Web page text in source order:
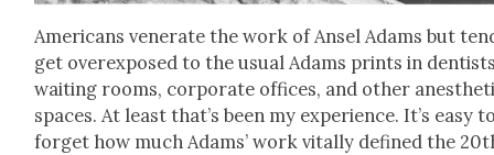
Amer­i­cans ven­er­ate the work of Ansel Adams but
get over­ex­posed to the usu­al Adams prints in
wait­ing rooms, cor­po­rate offices, and oth­er
spaces. At least that’s been my expe­ri­ence. It’s easy
for­get how much Adams’ work vital­ly defined the